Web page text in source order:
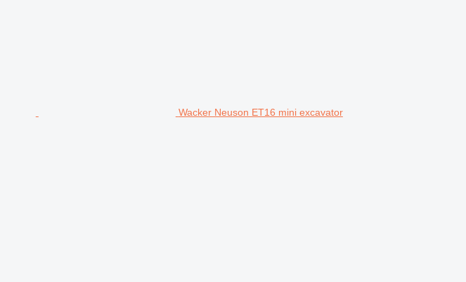
Wacker Neuson ET16 mini excavator